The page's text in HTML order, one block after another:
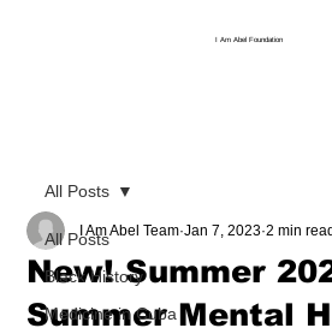
I Am Abel Foundation
All Posts
Black History
Medicine in Cuba
All Posts
New! Summer
Summer Mental
I Am Abel Team Jan 7, 2023 2 min read